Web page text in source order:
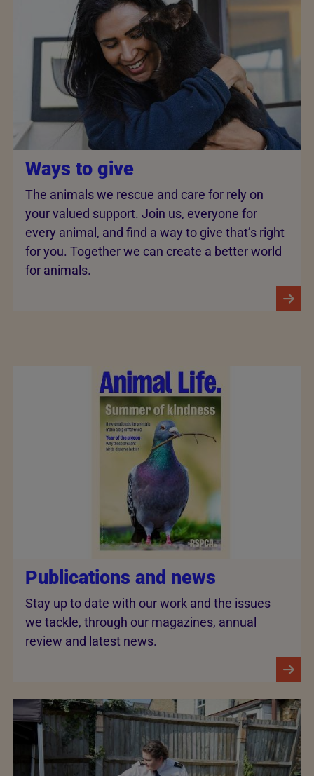
Ways to give
The animals we rescue and care for rely on
your valued support. Join us, everyone for
every animal, and find a way to give that’s right
for you. Together we can create a better world
for animals.
Publications and news
Stay up to date with our work and the issues
we tackle, through our magazines, annual
review and latest news.